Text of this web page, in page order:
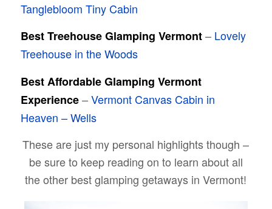
Tanglebloom Tiny Cabin
Best Treehouse Glamping Vermont– Lovely
Treehouse in the Woods
Best Affordable Glamping Vermont
Experience–Vermont Canvas Cabin in
Heaven – Wells
These are just my personal highlights though –
be sure to keep reading on to learn about all
the other best glamping getaways in Vermont!